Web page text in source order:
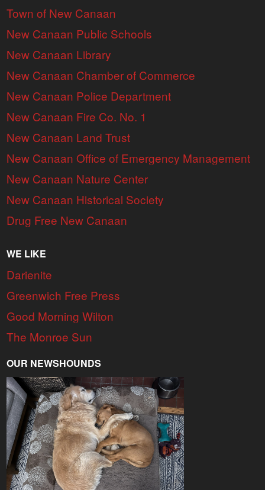
Town of New Canaan
New Canaan Public Schools
New Canaan Library
New Canaan Chamber of Commerce
New Canaan Police Department
New Canaan Fire Co. No. 1
New Canaan Land Trust
New Canaan Office of Emergency Management
New Canaan Nature Center
New Canaan Historical Society
Drug Free New Canaan
WE LIKE
Darienite
Greenwich Free Press
Good Morning Wilton
The Monroe Sun
OUR NEWSHOUNDS